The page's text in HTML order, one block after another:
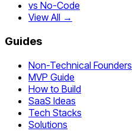
vs No-Code
View All →
Guides
Non-Technical Founders
MVP Guide
How to Build
SaaS Ideas
Tech Stacks
Solutions